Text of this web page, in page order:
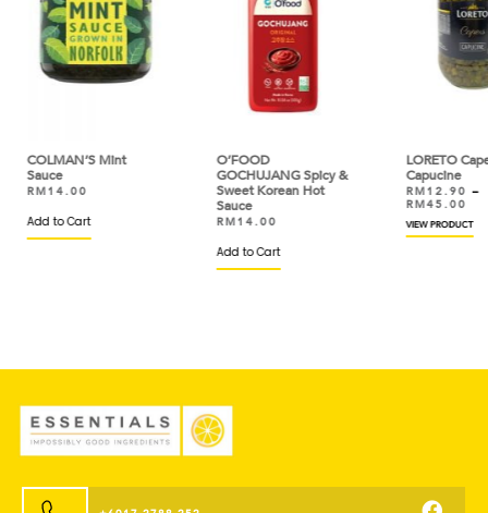
O’FOOD
GOCHUJANG Spicy &
RM
Capucine
RM 12.90